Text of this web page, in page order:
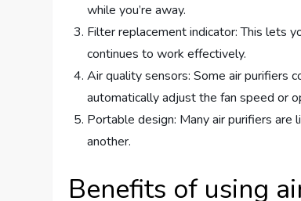
while you’re away.
Filter replacement indicator: This lets
continues to work effectively.
Air quality sensors: Some air purifiers
automatically adjust the fan speed or
Portable design: Many air purifiers
another.
Benefits of using